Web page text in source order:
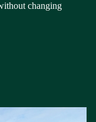
changing